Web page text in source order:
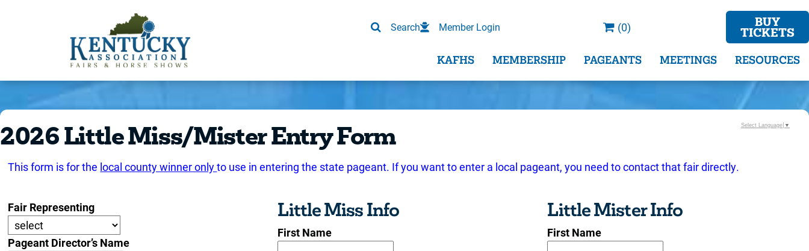
Search Member Login (0)
KAFHS MEMBERSHIP PAGEANTS MEETINGS RESOURCES
BUY
TICKETS
2026 Little Miss/Mister Entry Form
This form is for the local county winner onlyto use in entering the state pageant. If you want to enter a local pageant, you need to contact that fair directly.
Fair Representing
Pageant Director’s Name
Little Miss Info
First Name
Little Mister Info
First Name
Select Language ▼